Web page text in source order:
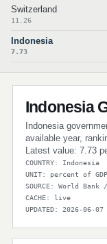
Switzerland
11.26
Indonesia
7.73
Indonesia
Indonesia
available year,
Latest value: 7.73
COUNTRY: Indonesia
UNIT: percent of GDP
SOURCE: World
CACHE: live
UPDATED: 2026-06-